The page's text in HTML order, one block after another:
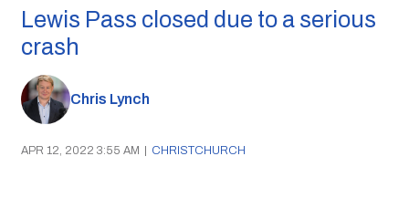
Lewis Pass closed due to a serious
crash
Chris Lynch
APR 12, 2022 3:55 AM | CHRISTCHURCH